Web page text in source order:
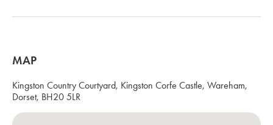
MAP
Kingston Country Courtyard, Kingston Corfe Castle, Wareham,
Dorset, BH20 5LR